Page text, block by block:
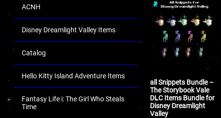
ACNH
Disney Dreamlight Valley Items
Catalog
Hello Kitty Island Adventure Items
Fantasy Life i: The Girl Who Steals
Time
all Snippets Bundle –
The Storybook Vale
DLC Items Bundle for
Disney Dreamlight
Valley